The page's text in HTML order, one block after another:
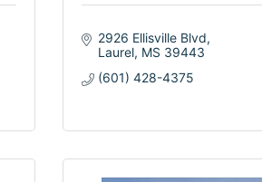
2926 Ellisville Blvd
Laurel MS 39443
(601) 428-4375